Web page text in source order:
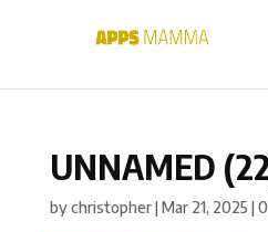
UNNAMED
bychristopher|Mar 21, 2025 |